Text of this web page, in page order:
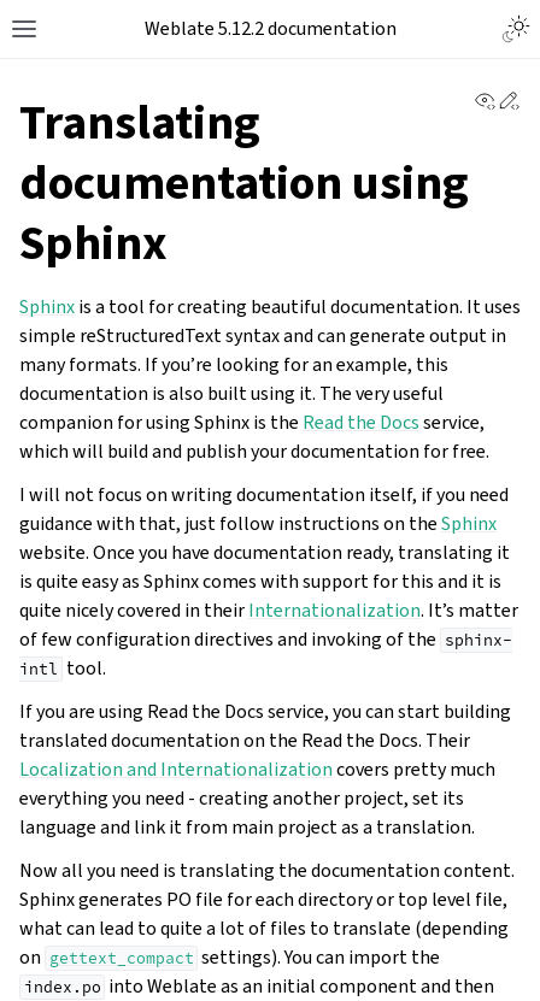
Toggle site navigation sidebar
Weblate 5.12.2 documentation
Translating
documentation using
Sphinx
Sphinxis a tool for creating beautiful documentation. It uses
simple reStructuredText syntax and can generate output in
many formats. If you’re looking for an example, this
documentation is also built using it. The very useful
companion for using Sphinx is the Read the Docsservice,
which will build and publish your documentation for free.
I will not focus on writing documentation itself, if you need
guidance with that, just follow instructions on theSphinx
website. Once you have documentation ready, translating it
is quite easy as Sphinx comes with support for this and it is
quite nicely covered in theirInternationalization. It’s matter
of few configuration directives and invoking of the sphinx-
intl tool.
If you are using Read the Docs service, you can start building
translated documentation on the Read the Docs. Their
Localization and Internationalizationcovers pretty much
everything you need - creating another project, set its
language and link it from main project as a translation.
Now all you need is translating the documentation content.
Sphinx generates PO file for each directory or top level file,
what can lead to quite a lot of files to translate (depending
on gettext_compact settings). You can import the
index.po into Weblate as an initial component and then